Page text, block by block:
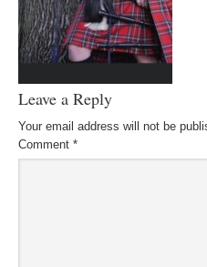
Leave a Reply
Your email address will not be
Comment *